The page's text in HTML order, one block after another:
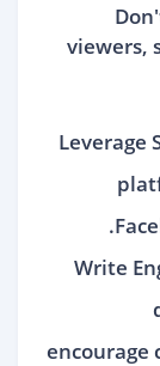
viewers,
Leverage
Write
encourage